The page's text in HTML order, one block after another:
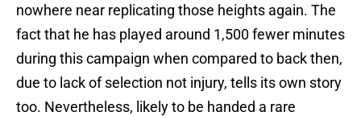
nowhere near replicating those heights again. The
fact that he has played around 1,500 fewer minutes
during this campaign when compared to back then,
due to lack of selection not injury, tells its own story
too. Nevertheless, likely to be handed a rare